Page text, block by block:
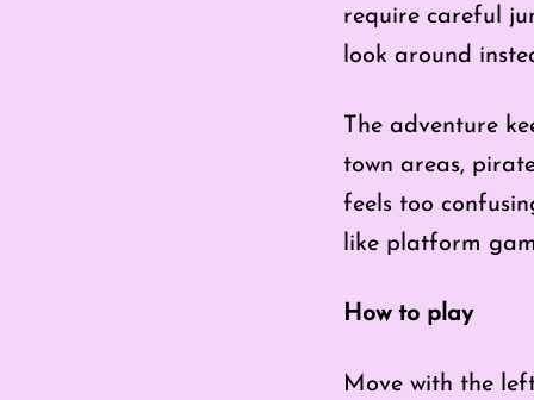
require careful
look around
The adventure
town areas,
feels too
like platform
How to play
Move with the